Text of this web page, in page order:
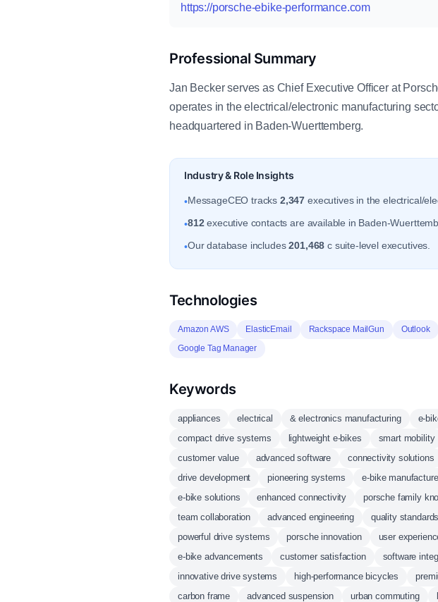
https://porsche-ebike-performance.com
Professional Summary
Jan Becker serves as Chief Executive Officer at
operates in the electrical/electronic manufacturing
headquartered in Baden-Wuerttemberg.
Industry & Role Insights
•MessageCEO tracks 2,347 executives in the electrical/
•812 executive contacts are available in Baden-
•Our database includes201,468 c suite-level executives.
Technologies
Amazon AWS ElasticEmail Rackspace MailGun Outlook
Google Tag Manager
Keywords
appliances electrical & electronics manufacturing e-
compact drive systems
lightweight e-bikes smart mobility
customer value
advanced software connectivity solutions
drive development
pioneering systems e-bike
e-bike solutions
enhanced connectivity porsche family
team collaboration
advanced engineering quality standards
powerful drive systems
porsche innovation user
e-bike advancements
customer satisfaction software
innovative drive systems
high-performance bicycles
carbon frame
advanced suspension urban commuting